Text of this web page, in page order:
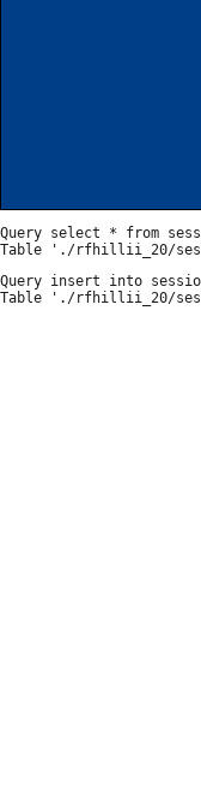
Query select * from
Query insert into